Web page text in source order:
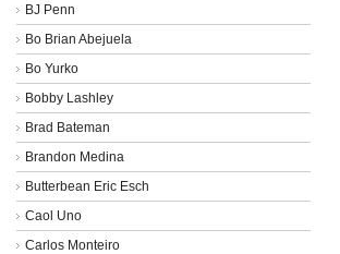
BJ Penn
Bo Brian Abejuela
Bo Yurko
Bobby Lashley
Brad Bateman
Brandon Medina
Butterbean Eric Esch
Caol Uno
Carlos Monteiro